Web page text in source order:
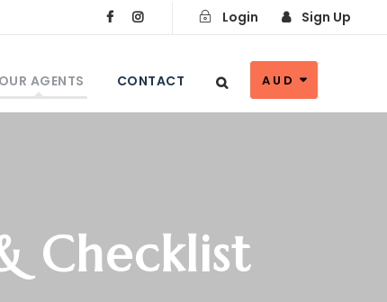
Login Sign Up
AGENTS CONTACT AUD
Checklist